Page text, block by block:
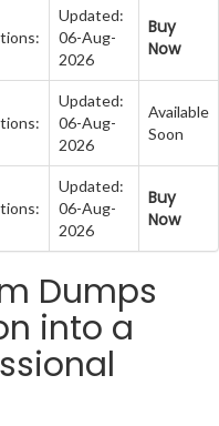
Updated:
06-Aug-
2026
Buy
Now
Updated:
06-Aug-
2026
Available
Soon
Updated:
06-Aug-
2026
Buy
Now
Dumps
into a